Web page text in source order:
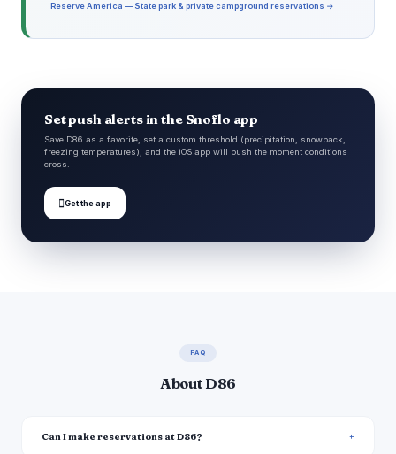
Reserve America — State park & private campground reservations →
Set push alerts in the Snoflo app
Save D86 as a favorite, set a custom threshold (precipitation, snowpack,
freezing temperatures), and the iOS app will push the moment conditions
cross.
Get the app
FAQ
About D86
Can I make reservations at D86?